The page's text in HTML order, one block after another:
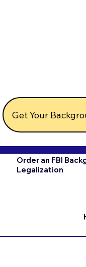
Get Your
Order an FBI
Legalization